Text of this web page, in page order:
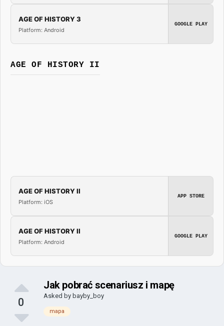
AGE OF HISTORY 3
Platform: Android
GOOGLE PLAY
AGE OF HISTORY II
AGE OF HISTORY II
Platform: iOS
APP STORE
AGE OF HISTORY II
Platform: Android
GOOGLE PLAY
0
Jak pobrać scenariusz i mapę
Asked by bayby_boy
mapa